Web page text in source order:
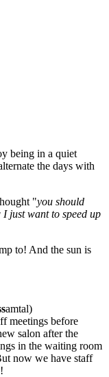
being in a quiet
the days with
"you should
just want to speed up
to! And the sun is
amtal)
meetings before
salon after the
in the waiting room
now we have staff